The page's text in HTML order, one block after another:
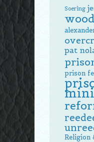
Soering
pat
prison
Religion